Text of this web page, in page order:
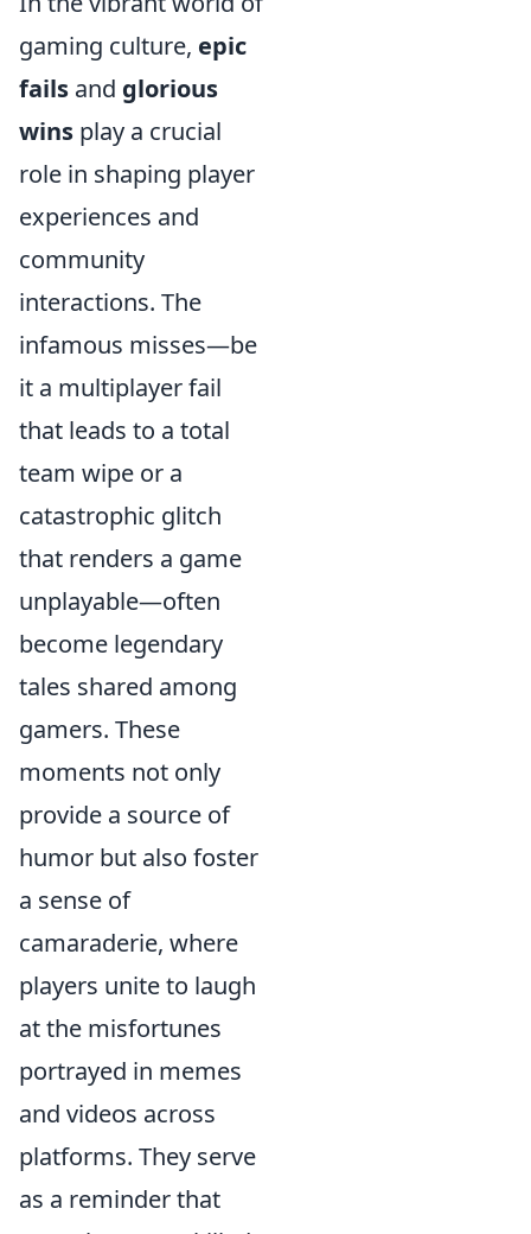
gaming culture, epic
fails and glorious
wins play a crucial
role in shaping player
experiences and
community
interactions. The
infamous misses—be
it a multiplayer fail
that leads to a total
team wipe or a
catastrophic glitch
that renders a game
unplayable—often
become legendary
tales shared among
gamers. These
moments not only
provide a source of
humor but also foster
a sense of
camaraderie, where
players unite to laugh
at the misfortunes
portrayed in memes
and videos across
platforms. They serve
as a reminder that